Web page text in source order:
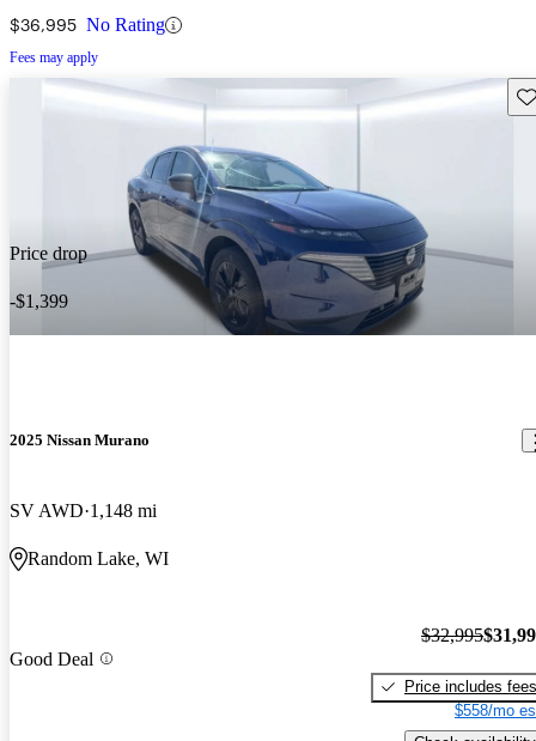
$36,995 No Rating
Fees may apply
Price drop
-$1,399
2025 Nissan Murano
SV AWD 1,148 mi
Random Lake, WI
Good Deal
$32,995
Price includes fees
$558/mo